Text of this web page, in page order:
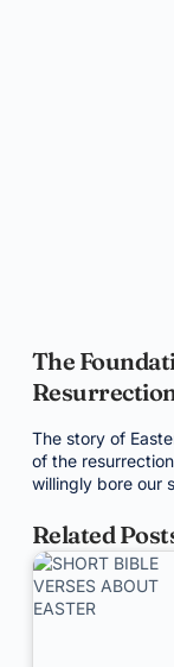
The
The story of
of the
willingly bore our
Related